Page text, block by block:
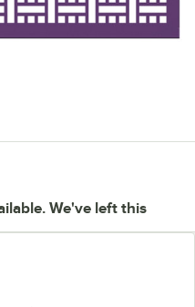
We've left this